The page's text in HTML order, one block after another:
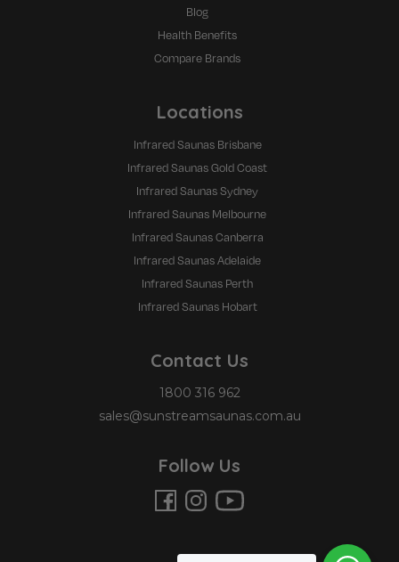
Contact Us
1800 316 962
sales@sunstreamsaunas.com.au
Follow Us
Blog
Health Benefits
Compare Brands
Locations
Infrared Saunas Brisbane
Infrared Saunas Gold Coast
Infrared Saunas Sydney
Infrared Saunas Melbourne
Infrared Saunas Canberra
Infrared Saunas Adelaide
Infrared Saunas Perth
Infrared Saunas Hobart